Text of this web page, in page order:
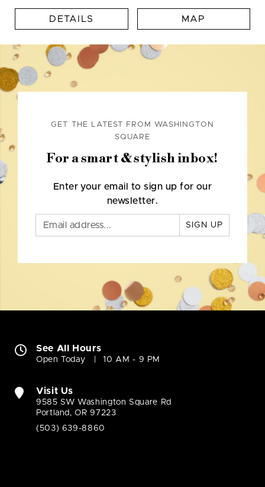
DETAILS MAP
GET THE LATEST FROM WASHINGTON
SQUARE
For a smart & stylish inbox!
Enter your email to sign up for our
newsletter.
SIGN UP
See All Hours
Open Today 10 AM - 9 PM
Visit Us
9585 SW Washington Square Rd
Portland, OR 97223
(503) 639-8860